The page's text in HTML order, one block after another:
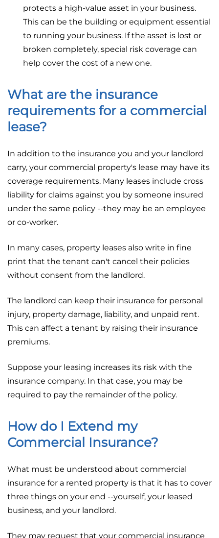
protects a high-value asset in your business.
This can be the building or equipment essential
to running your business. If the asset is lost or
broken completely, special risk coverage can
help cover the cost of a new one.
What are the insurance
requirements for a commercial
lease?
In addition to the insurance you and your landlord
carry, your commercial property's lease may have its
coverage requirements. Many leases include cross
liability for claims against you by someone insured
under the same policy --they may be an employee
or co-worker.
In many cases, property leases also write in fine
print that the tenant can't cancel their policies
without consent from the landlord.
The landlord can keep their insurance for personal
injury, property damage, liability, and unpaid rent.
This can affect a tenant by raising their insurance
premiums.
Suppose your leasing increases its risk with the
insurance company. In that case, you may be
required to pay the remainder of the policy.
How do I Extend my
Commercial Insurance?
What must be understood about commercial
insurance for a rented property is that it has to cover
three things on your end --yourself, your leased
business, and your landlord.
They may request that your commercial insurance